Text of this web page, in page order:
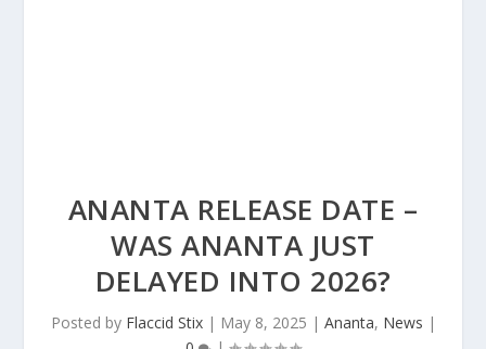
ANANTA RELEASE DATE –
WAS ANANTA JUST
DELAYED INTO 2026?
Posted by Flaccid Stix| May 8, 2025 | Ananta, News |